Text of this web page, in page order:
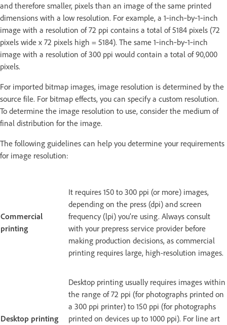
and therefore smaller, pixels than an image of the same printed
dimensions with a low resolution. For example, a 1‑inch‑by‑1‑inch
image with a resolution of 72 ppi contains a total of 5184 pixels (72
pixels wide x 72 pixels high = 5184). The same 1‑inch‑by‑1‑inch
image with a resolution of 300 ppi would contain a total of 90,000
pixels.
For imported bitmap images, image resolution is determined by the
source file. For bitmap effects, you can specify a custom resolution.
To determine the image resolution to use, consider the medium of
final distribution for the image.
The following guidelines can help you determine your requirements
for image resolution:
Commercial
printing
It requires 150 to 300 ppi (or more) images,
depending on the press (dpi) and screen
frequency (lpi) you’re using. Always consult
with your prepress service provider before
making production decisions, as commercial
printing requires large, high-resolution images.
Desktop printing
Desktop printing usually requires images within
the range of 72 ppi (for photographs printed on
a 300 ppi printer) to 150 ppi (for photographs
printed on devices up to 1000 ppi). For line art